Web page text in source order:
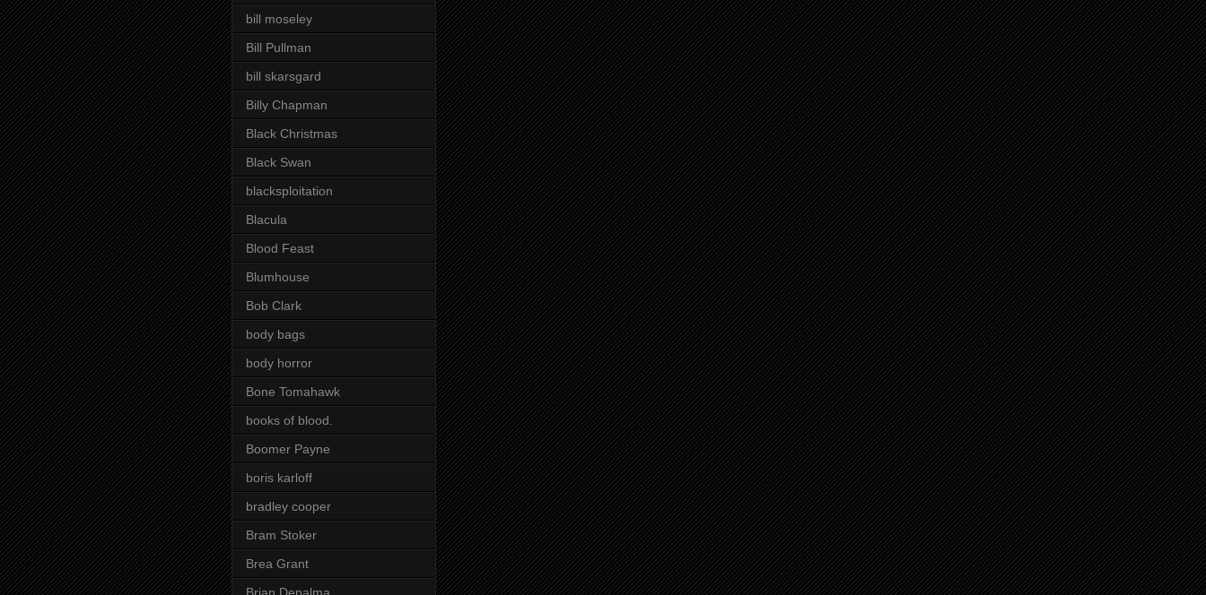
bill moseley
Bill Pullman
bill skarsgard
Billy Chapman
Black Christmas
Black Swan
blacksploitation
Blacula
Blood Feast
Blumhouse
Bob Clark
body bags
body horror
Bone Tomahawk
books of blood.
Boomer Payne
boris karloff
bradley cooper
Bram Stoker
Brea Grant
Brian Depalma